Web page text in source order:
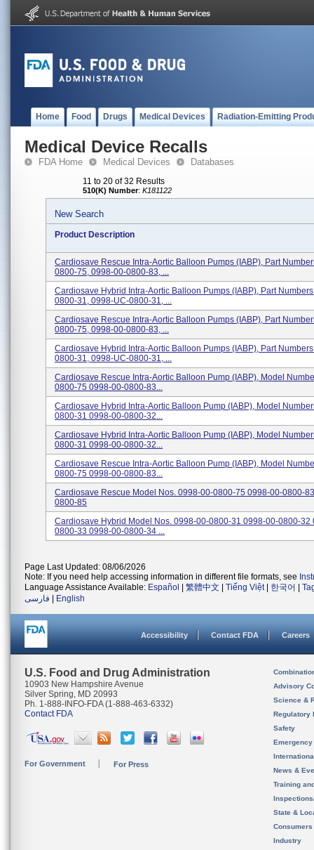
Home Food Drugs Medical Devices Radiation-Emitting
Medical Device Recalls
FDA Home Medical Devices Databases
11 to 20 of 32 Results
510(K) Number: K181122
New Search
Product Description
Cardiosave Rescue Intra-Aortic Balloon Pumps (IABP), Part
0800-75, 0998-00-0800-83, ...
Cardiosave Hybrid Intra-Aortic Balloon Pumps (IABP), Part
0800-31, 0998-UC-0800-31, ...
Cardiosave Rescue Intra-Aortic Balloon Pumps (IABP), Part
0800-75, 0998-00-0800-83, ...
Cardiosave Hybrid Intra-Aortic Balloon Pumps (IABP), Part
0800-31, 0998-UC-0800-31, ...
Cardiosave Rescue Intra-Aortic Balloon Pump (IABP), Model
0800-75 0998-00-0800-83...
Cardiosave Hybrid Intra-Aortic Balloon Pump (IABP), Model
0800-31 0998-00-0800-32...
Cardiosave Hybrid Intra-Aortic Balloon Pump (IABP), Model
0800-31 0998-00-0800-32...
Cardiosave Rescue Intra-Aortic Balloon Pump (IABP), Model
0800-75 0998-00-0800-83...
Cardiosave Rescue Model Nos. 0998-00-0800-75 0998-00-0800-
0800-85
Cardiosave Hybrid Model Nos. 0998-00-0800-31 0998-00-0800-32
0800-33 0998-00-0800-34 ...
Page Last Updated: 08/06/2026
Note: If you need help accessing information in different file formats, see
Language Assistance Available: Español 繁體中文 Tiếng Việt| 한국어
فارسی
English
Accessibility Contact FDA Careers
U.S. Food and Drug Administration
10903 New Hampshire Avenue
Silver Spring, MD 20993
Ph. 1-888-INFO-FDA (1-888-463-6332)
Contact FDA
For Government For Press
Advisory
Science &
Regulatory
Safety
News &
Training
State &
Consumers
Industry